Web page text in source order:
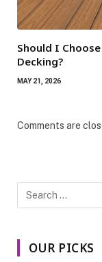
Should I
Decking?
MAY 21, 2026
Comments are
OUR PICKS